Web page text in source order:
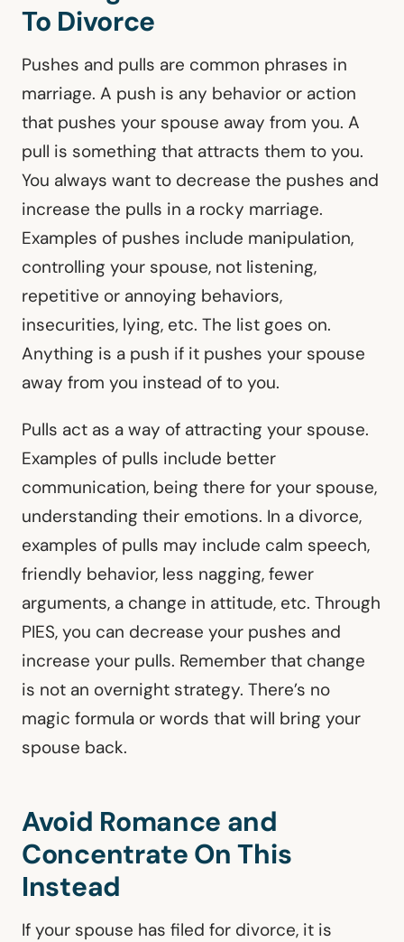
To Divorce
Pushes and pulls are common phrases in
marriage. A push is any behavior or action
that pushes your spouse away from you. A
pull is something that attracts them to you.
You always want to decrease the pushes and
increase the pulls in a rocky marriage.
Examples of pushes include manipulation,
controlling your spouse, not listening,
repetitive or annoying behaviors,
insecurities, lying, etc. The list goes on.
Anything is a push if it pushes your spouse
away from you instead of to you.
Pulls act as a way of attracting your spouse.
Examples of pulls include better
communication, being there for your spouse,
understanding their emotions. In a divorce,
examples of pulls may include calm speech,
friendly behavior, less nagging, fewer
arguments, a change in attitude, etc. Through
PIES, you can decrease your pushes and
increase your pulls. Remember that change
is not an overnight strategy. There’s no
magic formula or words that will bring your
spouse back.
Avoid Romance and
Concentrate On This
Instead
If your spouse has filed for divorce, it is